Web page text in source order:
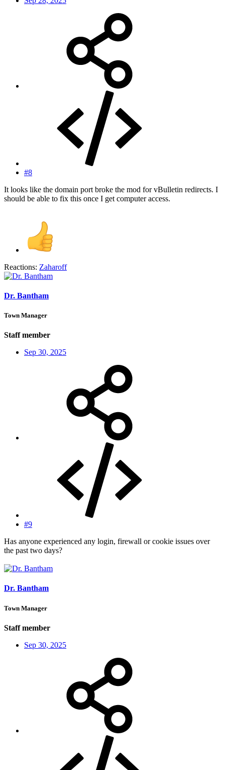
#8
It looks like the domain port broke the mod for vBulletin redirects. I
should be able to fix this once I get computer access.
Reactions: Zaharoff
Dr. Bantham
Town Manager
Staff member
Sep 30, 2025
#9
Has anyone experienced any login, firewall or cookie issues over
the past two days?
Dr. Bantham
Town Manager
Staff member
Sep 30, 2025